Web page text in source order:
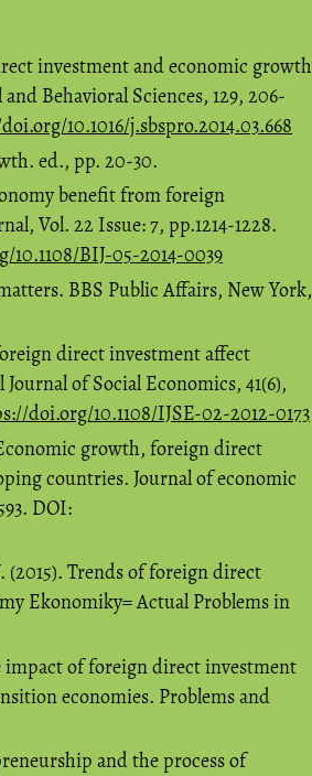
investment and economic growth
Behavioral Sciences, 129, 206-
10.1016/j.sbspro.2014.03.668
ed., pp. 20-30.
benefit from foreign
Vol. 22 Issue: 7, pp.1214-1228.
BIJ-05-2014-0039
BBS Public Affairs, New York,
direct investment affect
of Social Economics, 41(6),
doi.org/10.1108/IJSE-02-2012-0173
growth, foreign direct
countries. Journal of economic
DOI:
(2015). Trends of foreign direct
Ekonomiky= Actual Problems in
impact of foreign direct investment
economies. Problems and
and the process of